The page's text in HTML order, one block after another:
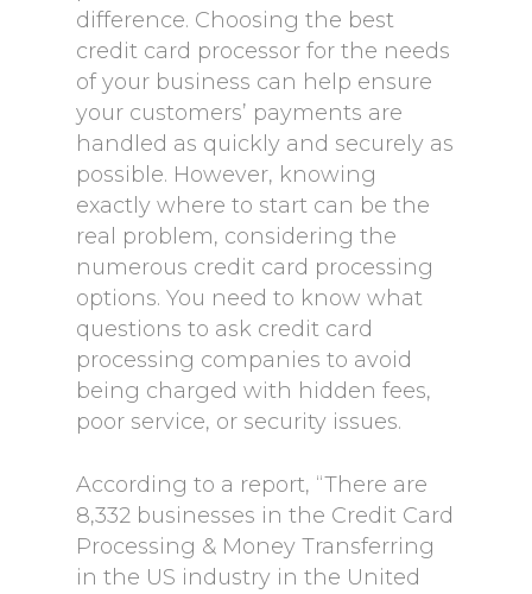
difference. Choosing the best
credit card processor for the needs
of your business can help ensure
your customers’ payments are
handled as quickly and securely as
possible. However, knowing
exactly where to start can be the
real problem, considering the
numerous credit card processing
options. You need to know what
questions to ask credit card
processing companies to avoid
being charged with hidden fees,
poor service, or security issues.
According to a report, “There are
8,332 businesses in the Credit Card
Processing & Money Transferring
in the US industry in the United